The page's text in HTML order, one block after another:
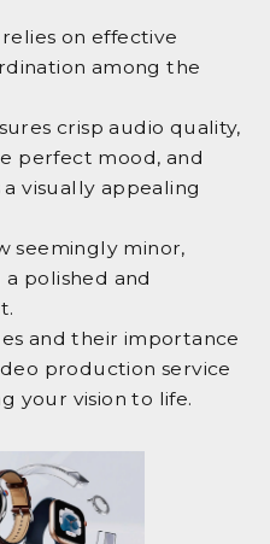
on effective
among the
crisp audio quality,
perfect mood, and
visually appealing
seemingly minor,
polished and
and their importance
production service
your vision to life.